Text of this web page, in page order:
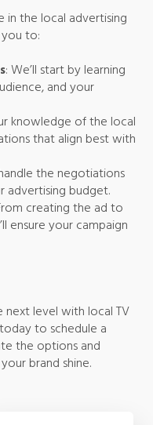
in the local advertising
you to:
: We’ll start by learning
and your
knowledge of the local
that align best with
the negotiations
budget.
creating the ad to
ensure your campaign
next level with local TV
to schedule a
the options and
brand shine.